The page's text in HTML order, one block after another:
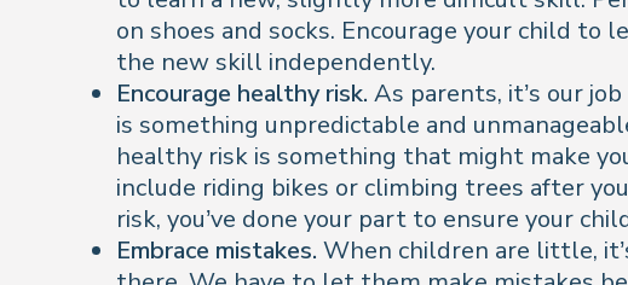
on shoes and socks. Encourage your child
the new skill independently.
Encourage healthy risk. As parents, it’s our
is something unpredictable and
healthy risk is something that might make
include riding bikes or climbing trees after
risk, you’ve done your part to ensure your
Embrace mistakes. When children are little,